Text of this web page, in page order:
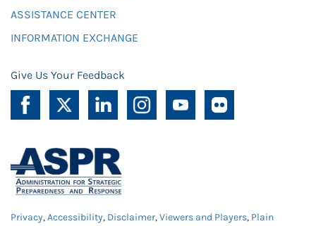
ASSISTANCE CENTER
INFORMATION EXCHANGE
Give Us Your Feedback
Privacy,Accessibility, Disclaimer,Viewers and Players, Plain